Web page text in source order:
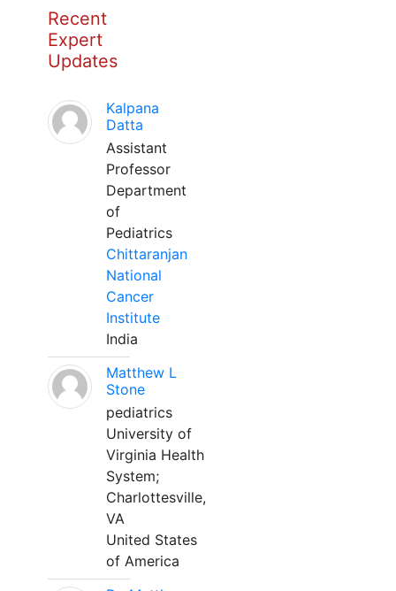
Recent
Expert
Updates
Kalpana
Datta
Assistant
Professor
Department
of
Pediatrics
Chittaranjan
National
Cancer
Institute
India
Matthew L
Stone
pediatrics
University of
Virginia Health
System;
Charlottesville,
VA
United States
of America